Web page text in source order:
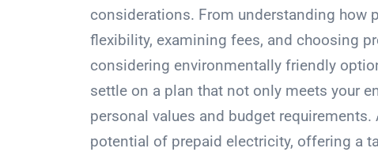
considerations. From understanding how
flexibility, examining fees, and choosing
considering environmentally friendly
settle on a plan that not only meets your
personal values and budget
potential of prepaid electricity, offering a